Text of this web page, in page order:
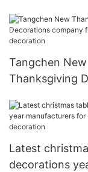
Tangchen New
Thanksgiving
decoration
Latest
decorations